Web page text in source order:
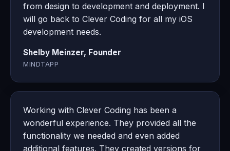
from design to development and deployment. I
will go back to Clever Coding for all my iOS
development needs.
Shelby Meinzer, Founder
MINDTAPP
Working with Clever Coding has been a
wonderful experience. They provided all the
functionality we needed and even added
additional features. They created versions for